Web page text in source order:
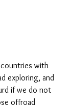
with
exploring, and
if we do not
offroad